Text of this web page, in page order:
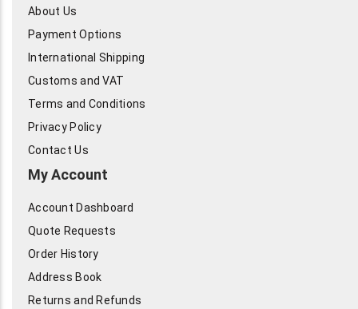
About Us
Payment Options
International Shipping
Customs and VAT
Terms and Conditions
Privacy Policy
Contact Us
My Account
Account Dashboard
Quote Requests
Order History
Address Book
Returns and Refunds